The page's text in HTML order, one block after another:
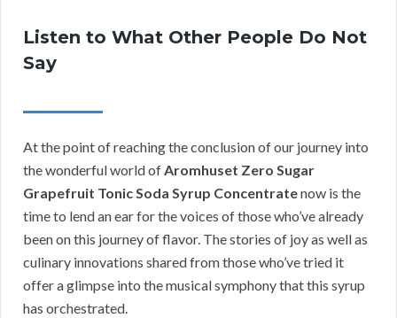
Listen to What Other People Do Not
Say
At the point of reaching the conclusion of our journey into
the wonderful world ofAromhuset Zero Sugar
Grapefruit Tonic Soda Syrup Concentratenow is the
time to lend an ear for the voices of those who’ve already
been on this journey of flavor. The stories of joy as well as
culinary innovations shared from those who’ve tried it
offer a glimpse into the musical symphony that this syrup
has orchestrated.